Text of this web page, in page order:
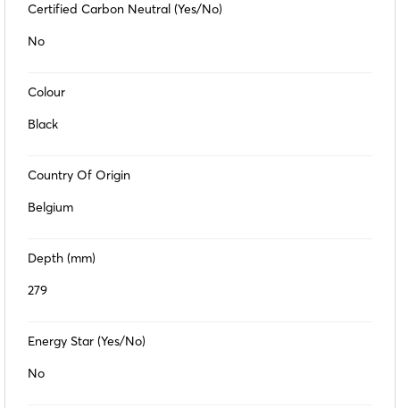
Certified Carbon Neutral (Yes/No)
No
Colour
Black
Country Of Origin
Belgium
Depth (mm)
279
Energy Star (Yes/No)
No